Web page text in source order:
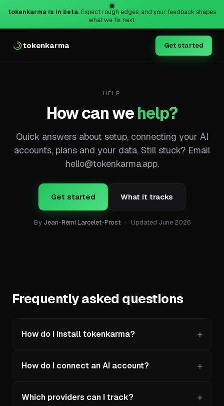
tokenkarma is in beta. Expect rough edges, and your feedback shapes
what we fix next.
tokenkarma Get started
HELP
How can wehelp?
Quick answers about setup, connecting your AI
accounts, plans and your data. Still stuck? Email
hello@tokenkarma.app.
Get started What it tracks
By Jean-Rémi Larcelet-Prost · Updated June 2026
Frequently asked questions
How do I install tokenkarma?
How do I connect an AI account?
Which providers can I track?